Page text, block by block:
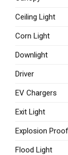
Ceiling Light
Corn Light
Downlight
Driver
EV Chargers
Exit Light
Explosion Proof
Flood Light